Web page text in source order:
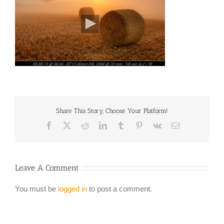
Share This Story, Choose Your Platform!
Facebook RedditLinkedInTumblr Pinterest
Vk Email
Leave A Comment
You must be logged in to post a comment.